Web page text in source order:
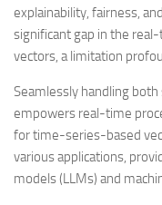
explainability, fairness,
significant gap in the
vectors, a limitation
Seamlessly handling
empowers real-time
for time-series-based
various applications,
models (LLMs) and